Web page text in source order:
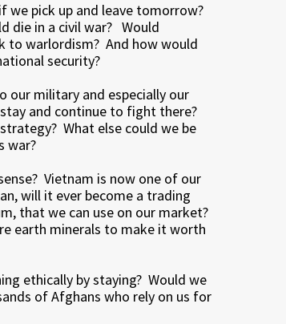
we pick up and leave tomorrow?
die in a civil war? Would
to warlordism? And how would
security?
our military and especially our
and continue to fight there?
What else could we be
war?
Vietnam is now one of our
will it ever become a trading
that we can use on our market?
earth minerals to make it worth
ethically by staying? Would we
of Afghans who rely on us for